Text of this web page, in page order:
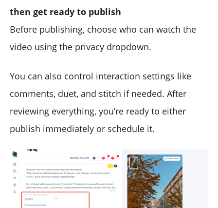
then get ready to publish
Before publishing, choose who can watch the
video using the privacy dropdown.
You can also control interaction settings like
comments, duet, and stitch if needed. After
reviewing everything, you’re ready to either
publish immediately or schedule it.